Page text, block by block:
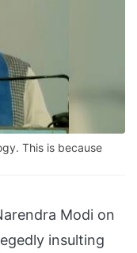
This is because
Modi on
insulting